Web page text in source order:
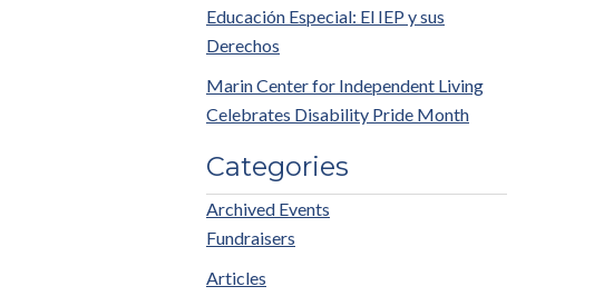
Educación Especial: El IEP y sus
Derechos
Marin Center for Independent Living
Celebrates Disability Pride Month
Categories
Archived Events
Fundraisers
Articles